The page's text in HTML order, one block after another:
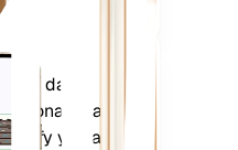
data,
and
notify you about